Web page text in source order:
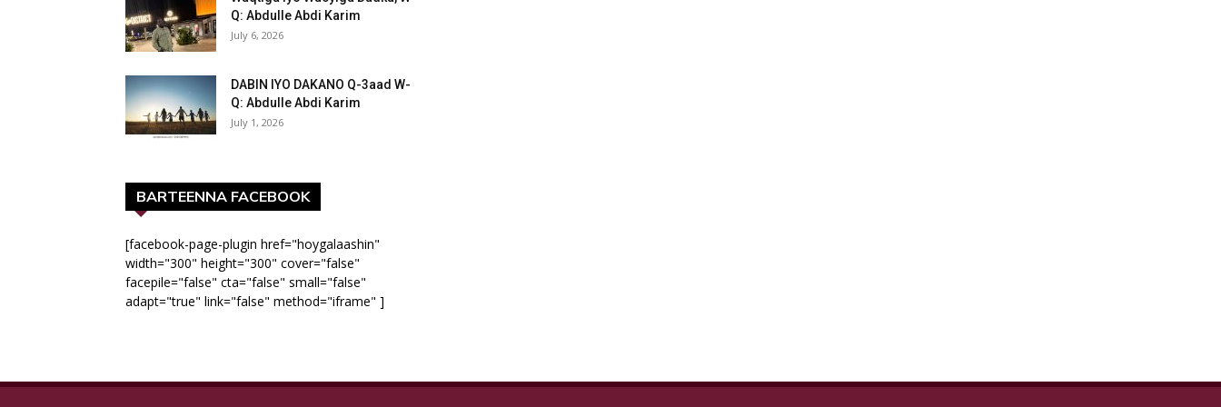
Q: Abdulle Abdi Karim
July 6, 2026
DABIN IYO DAKANO Q-3aad W-
Q: Abdulle Abdi Karim
July 1, 2026
BARTEENNA FACEBOOK
[facebook-page-plugin href="hoygalaashin"
width="300" height="300" cover="false"
facepile="false" cta="false" small="false"
adapt="true" link="false" method="iframe" ]